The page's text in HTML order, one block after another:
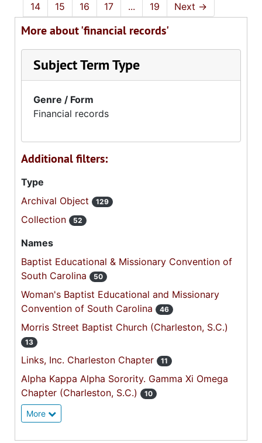
14
15 16 17 ... 19 Next →
More about 'financial records'
Subject Term Type
Genre / Form
Financial records
Additional filters:
Type
Archival Object
129
Collection 52
Names
Baptist Educational & Missionary Convention of
South Carolina
50
Woman's Baptist Educational and Missionary
Convention of South Carolina
46
Morris Street Baptist Church (Charleston, S.C.)
13
Links, Inc. Charleston Chapter 11
Alpha Kappa Alpha Sorority. Gamma Xi Omega
Chapter (Charleston, S.C.)
10
More